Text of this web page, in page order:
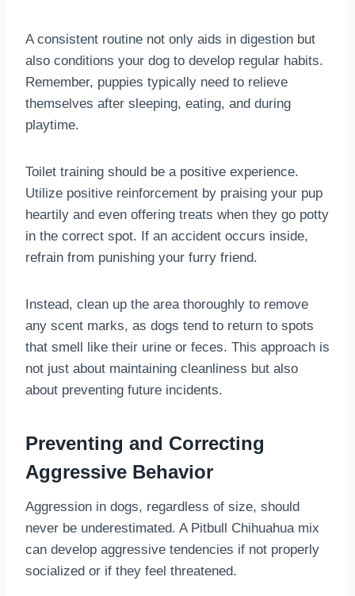
A consistent routine not only aids in digestion but
also conditions your dog to develop regular habits.
Remember, puppies typically need to relieve
themselves after sleeping, eating, and during
playtime.
Toilet training should be a positive experience.
Utilize positive reinforcement by praising your pup
heartily and even offering treats when they go potty
in the correct spot. If an accident occurs inside,
refrain from punishing your furry friend.
Instead, clean up the area thoroughly to remove
any scent marks, as dogs tend to return to spots
that smell like their urine or feces. This approach is
not just about maintaining cleanliness but also
about preventing future incidents.
Preventing and Correcting
Aggressive Behavior
Aggression in dogs, regardless of size, should
never be underestimated. A Pitbull Chihuahua mix
can develop aggressive tendencies if not properly
socialized or if they feel threatened.